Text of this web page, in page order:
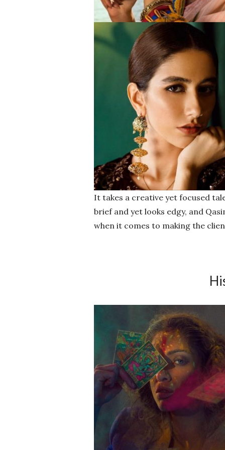
It takes a creative yet focused
brief and yet looks edgy, and
when it comes to making the